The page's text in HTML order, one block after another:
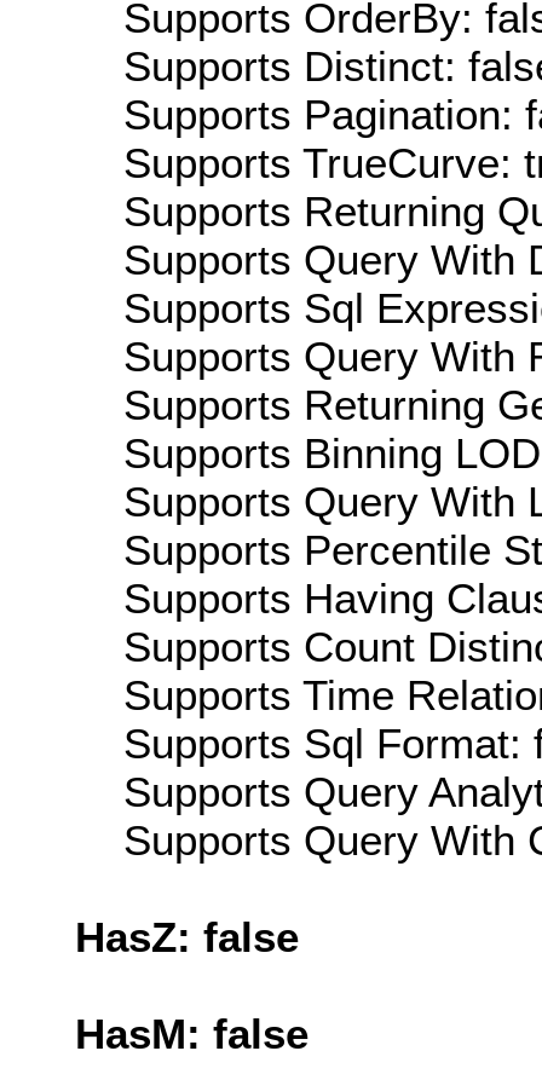
Supports OrderBy:
Supports Distinct:
Supports Pagination:
Supports TrueCurve:
Supports Returning
Supports Query With
Supports Sql
Supports Query With
Supports Returning
Supports Binning
Supports Query With
Supports Percentile
Supports Having
Supports Count
Supports Time
Supports Sql Format:
Supports Query
Supports Query With
HasZ: false
HasM: false